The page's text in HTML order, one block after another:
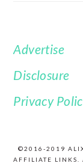
FOOTER
Advertise
Disclosure
Privacy
©2016-2019 ALIX
AFFILIATE LINKS.